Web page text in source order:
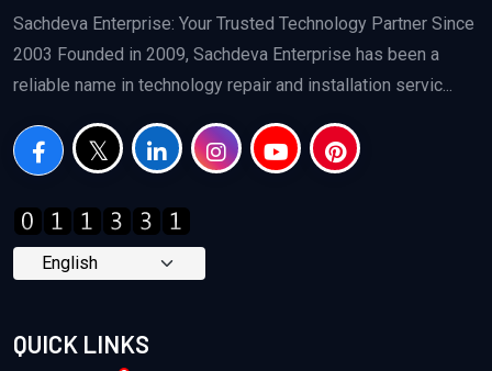
Sachdeva Enterprise: Your Trusted Technology Partner Since
2003 Founded in 2009, Sachdeva Enterprise has been a
reliable name in technology repair and installation servic...
QUICK LINKS